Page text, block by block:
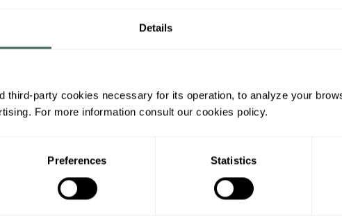
Details
third-party cookies necessary for its operation, to analyze your
For more information consult our cookies policy.
Preferences Statistics
us
area
General regulations
Legal notice
Additional information